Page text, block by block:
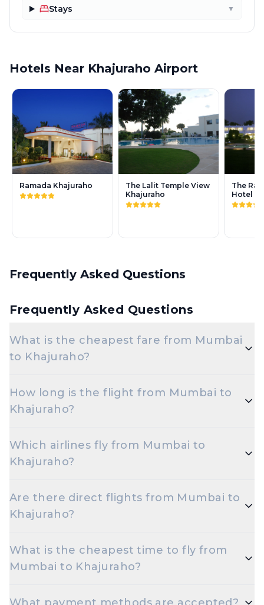
Stays ▼
Hotels Near Khajuraho Airport
Ramada Khajuraho
The Lalit Temple View
Khajuraho
The
Hotel
Frequently Asked Questions
Frequently Asked Questions
What is the cheapest fare from Mumbai
to Khajuraho?
to Khajuraho starts around ₹15,402, depending on
demand and how early you book.
How long is the flight from Mumbai to
Khajuraho?
hours 10 minutes. Connecting flights can take
longer depending on the layover.
Which airlines fly from Mumbai to
Khajuraho?
route.
Are there direct flights from Mumbai to
Khajuraho?
between Mumbai and Khajuraho every day.
What is the cheapest time to fly from
Mumbai to Khajuraho?